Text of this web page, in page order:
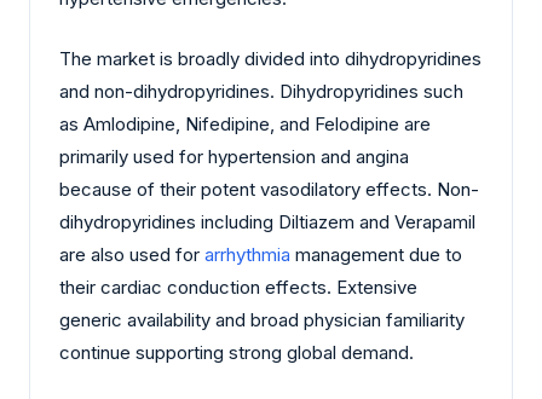
The market is broadly divided into dihydropyridines
and non-dihydropyridines. Dihydropyridines such
as Amlodipine, Nifedipine, and Felodipine are
primarily used for hypertension and angina
because of their potent vasodilatory effects. Non-
dihydropyridines including Diltiazem and Verapamil
are also used for arrhythmia management due to
their cardiac conduction effects. Extensive
generic availability and broad physician familiarity
continue supporting strong global demand.